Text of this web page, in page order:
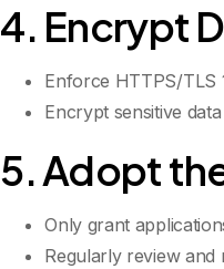
4. Encrypt
Enforce HTTPS/TLS
Encrypt sensitive
5. Adopt
Only grant
Regularly review